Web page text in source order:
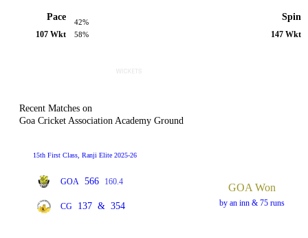
Pace
107 Wkt
42%
58%
Spin
147 Wkt
Recent Matches on
Goa Cricket Association Academy Ground
15th First Class, Ranji Elite 2025-26
GOA 566 160.4
CG 137 & 354
GOA Won
by an inn & 75 runs